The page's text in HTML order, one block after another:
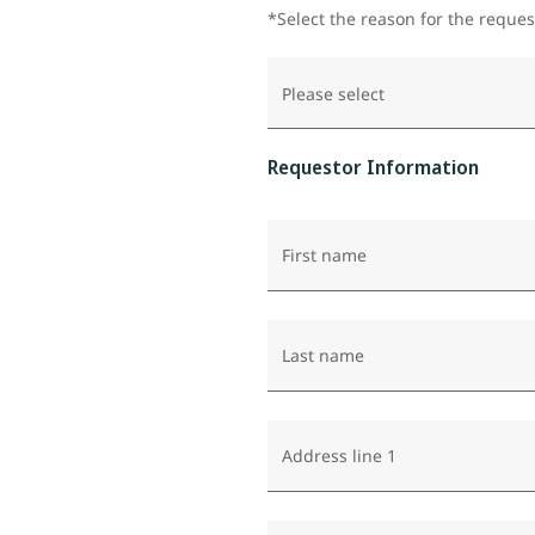
*Select the reason for the
Please select
Requestor Information
First name
Last name
Address line 1